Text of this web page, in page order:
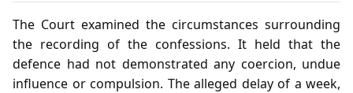
The Court examined the circumstances surrounding
the recording of the confessions. It held that the
defence had not demonstrated any coercion, undue
influence or compulsion. The alleged delay of a week,